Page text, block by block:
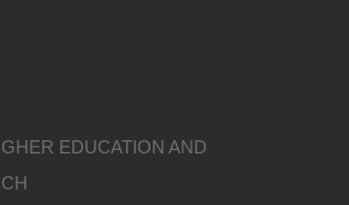
EDUCATION AND